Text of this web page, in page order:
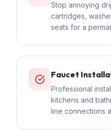
Stop annoying
cartridges,
seats for a
Faucet
Professional
kitchens and
line connections